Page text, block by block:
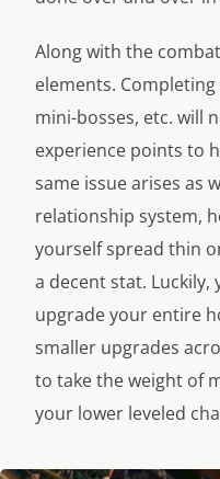
Along with the
elements.
mini-bosses, etc. will
experience points to
same issue arises as
relationship system,
yourself spread thin
a decent stat. Luckily,
upgrade your entire
smaller upgrades
to take the weight of
your lower leveled